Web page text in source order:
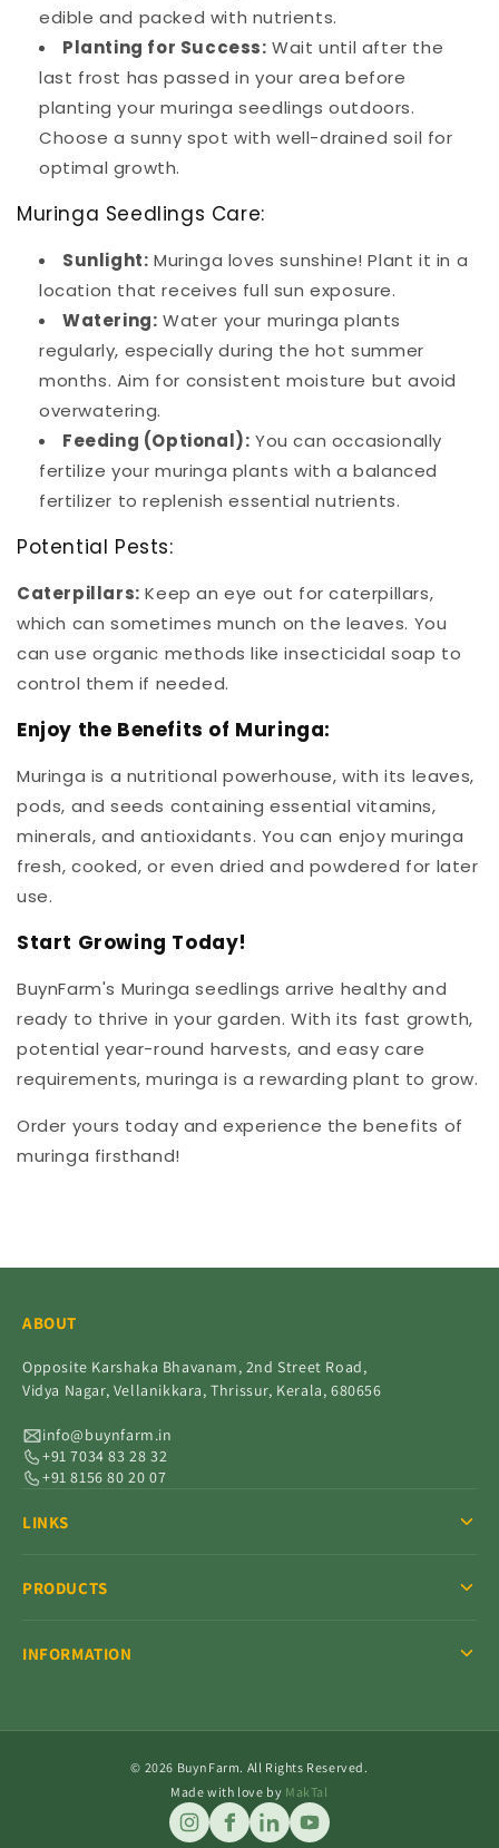
edible and packed with nutrients.
Planting for Success: Wait until after the
last frost has passed in your area before
planting your muringa seedlings outdoors.
Choose a sunny spot with well-drained soil for
optimal growth.
Muringa Seedlings Care:
Sunlight: Muringa loves sunshine! Plant it in a
location that receives full sun exposure.
Watering: Water your muringa plants
regularly, especially during the hot summer
months. Aim for consistent moisture but avoid
overwatering.
Feeding (Optional): You can occasionally
fertilize your muringa plants with a balanced
fertilizer to replenish essential nutrients.
Potential Pests:
Caterpillars: Keep an eye out for caterpillars,
which can sometimes munch on the leaves. You
can use organic methods like insecticidal soap to
control them if needed.
Enjoy the Benefits of Muringa:
Muringa is a nutritional powerhouse, with its leaves,
pods, and seeds containing essential vitamins,
minerals, and antioxidants. You can enjoy muringa
fresh, cooked, or even dried and powdered for later
use.
Start Growing Today!
BuynFarm's Muringa seedlings arrive healthy and
ready to thrive in your garden. With its fast growth,
potential year-round harvests, and easy care
requirements, muringa is a rewarding plant to grow.
Order yours today and experience the benefits of
muringa firsthand!
ABOUT
Opposite Karshaka Bhavanam, 2nd Street Road,
Vidya Nagar, Vellanikkara, Thrissur, Kerala, 680656
info@buynfarm.in
+91 7034 83 28 32
+91 8156 80 20 07
LINKS
PRODUCTS
INFORMATION
© 2026 BuynFarm. All Rights Reserved.
Made with love by MakTal